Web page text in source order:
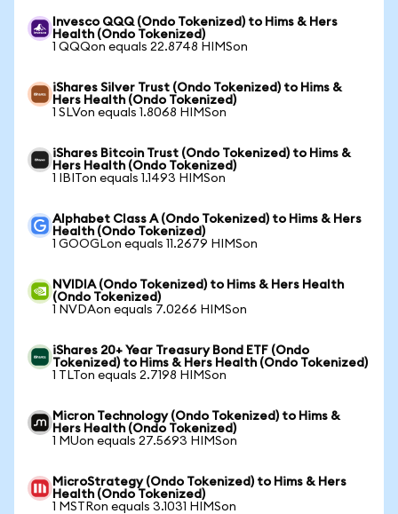
Invesco QQQ (Ondo Tokenized) to Hims & Hers
Health (Ondo Tokenized)
1 QQQon equals 22.8748 HIMSon
iShares Silver Trust (Ondo Tokenized) to Hims &
Hers Health (Ondo Tokenized)
1 SLVon equals 1.8068 HIMSon
iShares Bitcoin Trust (Ondo Tokenized) to Hims &
Hers Health (Ondo Tokenized)
1 IBITon equals 1.1493 HIMSon
Alphabet Class A (Ondo Tokenized) to Hims & Hers
Health (Ondo Tokenized)
1 GOOGLon equals 11.2679 HIMSon
NVIDIA (Ondo Tokenized) to Hims & Hers Health
(Ondo Tokenized)
1 NVDAon equals 7.0266 HIMSon
iShares 20+ Year Treasury Bond ETF (Ondo
Tokenized) to Hims & Hers Health (Ondo Tokenized)
1 TLTon equals 2.7198 HIMSon
Micron Technology (Ondo Tokenized) to Hims &
Hers Health (Ondo Tokenized)
1 MUon equals 27.5693 HIMSon
MicroStrategy (Ondo Tokenized) to Hims & Hers
Health (Ondo Tokenized)
1 MSTRon equals 3.1031 HIMSon